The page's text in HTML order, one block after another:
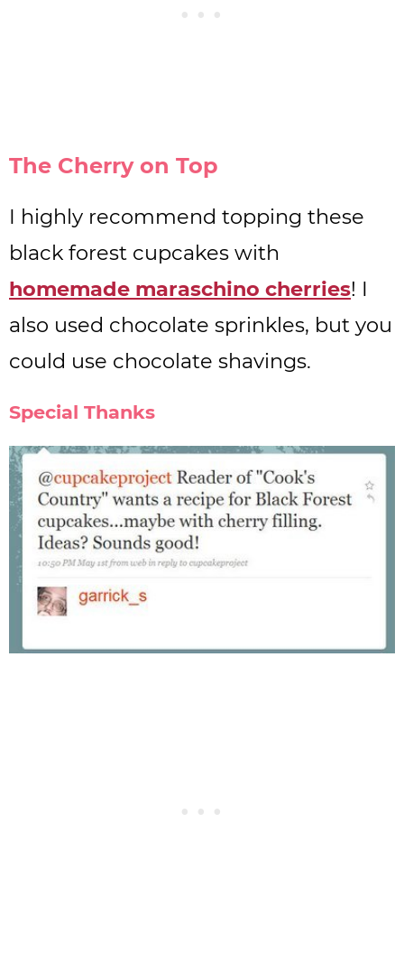
The Cherry on Top
I highly recommend topping these
black forest cupcakes with
homemade maraschino cherries! I
also used chocolate sprinkles, but you
could use chocolate shavings.
Special Thanks